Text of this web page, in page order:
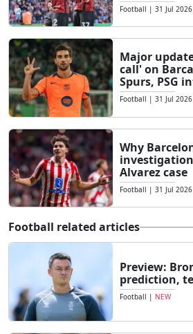
Football | 31 Jul
Major
call' on
Spurs, PSG
Football | 31 Jul
Why
Alvarez case
Football | 31 Jul
Football related articles
Preview:
prediction,
Football | NEW